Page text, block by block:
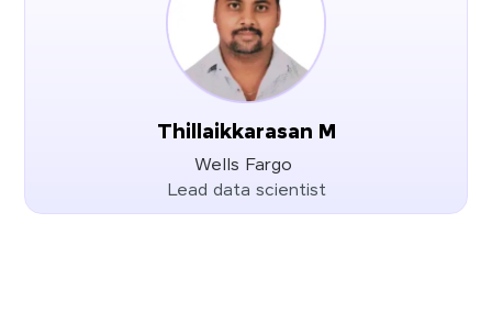
Thillaikkarasan M
Wells Fargo
Lead data scientist